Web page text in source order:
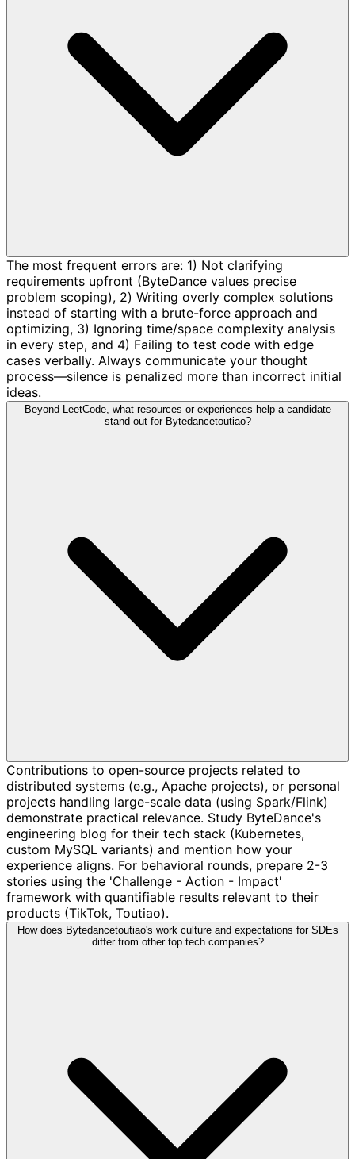
The most frequent errors are: 1) Not clarifying
requirements upfront (ByteDance values precise
problem scoping), 2) Writing overly complex solutions
instead of starting with a brute-force approach and
optimizing, 3) Ignoring time/space complexity analysis
in every step, and 4) Failing to test code with edge
cases verbally. Always communicate your thought
process—silence is penalized more than incorrect initial
ideas.
Beyond LeetCode, what resources or experiences help a candidate
stand out for Bytedancetoutiao?
Contributions to open-source projects related to
distributed systems (e.g., Apache projects), or personal
projects handling large-scale data (using Spark/Flink)
demonstrate practical relevance. Study ByteDance's
engineering blog for their tech stack (Kubernetes,
custom MySQL variants) and mention how your
experience aligns. For behavioral rounds, prepare 2-3
stories using the 'Challenge - Action - Impact'
framework with quantifiable results relevant to their
products (TikTok, Toutiao).
How does Bytedancetoutiao's work culture and expectations for SDEs
differ from other top tech companies?